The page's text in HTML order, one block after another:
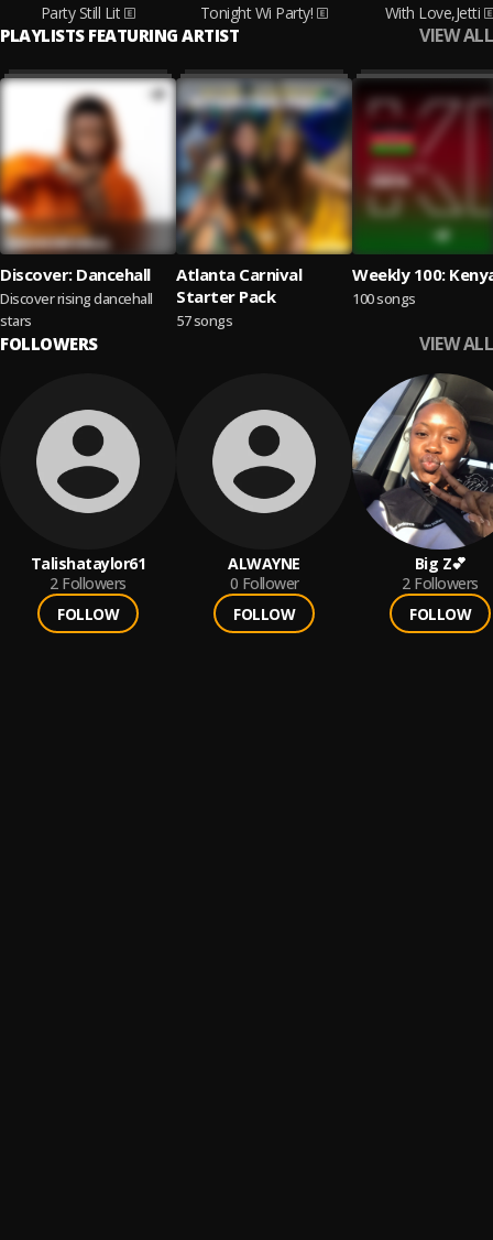
Party Still Lit
Tonight Wi Party!
With Love,Jetti
PLAYLISTS FEATURING ARTIST VIEW ALL
Discover: Dancehall
Discover rising dancehall
stars
Atlanta Carnival
Starter Pack
57 songs
Weekly 100:
100 songs
FOLLOWERS VIEW ALL
Talishataylor61
2 Followers
FOLLOW
ALWAYNE
0 Follower
FOLLOW
Big Z💕
2 Followers
FOLLOW